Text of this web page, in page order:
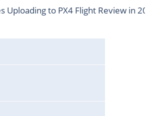
Uploading to PX4 Flight Review in